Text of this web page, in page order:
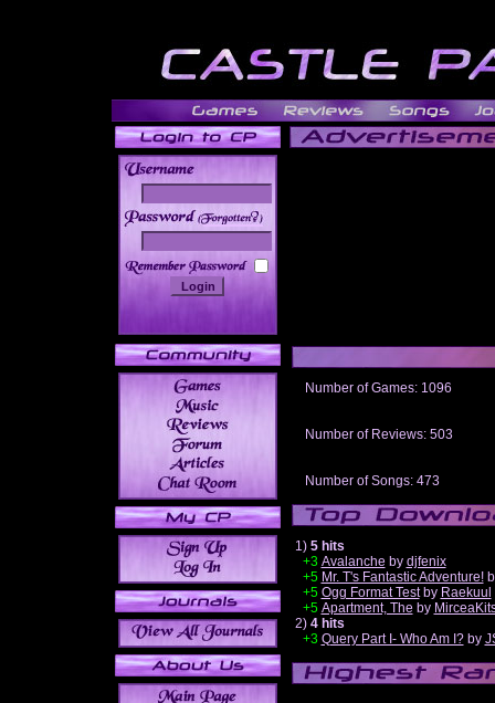
______
Number of Games: 1096
Number of Reviews: 503
Number of Songs: 473
1) 5 hits
+3 Avalanche by djfenix
+5 Mr. T's Fantastic Adventure!
+5 Ogg Format Testby Raekuul
+5 Apartment, The by
2) 4 hits
+3 Query Part I- Who Am I?by